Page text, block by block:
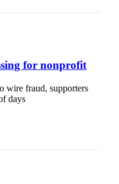
for nonprofit
wire fraud, supporters
days